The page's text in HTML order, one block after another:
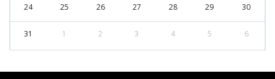
24 25 26 27 28 29 30
31 1 2 3 4 5 6